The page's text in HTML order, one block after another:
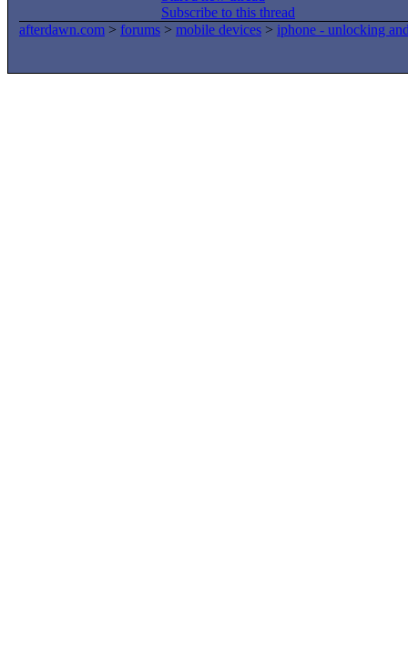
Subscribe to this thread
afterdawn.com > forums > mobile devices > iphone - unlocking